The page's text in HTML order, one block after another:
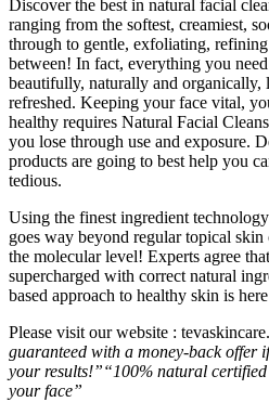
Discover the best in natural facial
ranging from the softest, creamiest,
through to gentle, exfoliating,
between! In fact, everything you
beautifully, naturally and organically,
refreshed. Keeping your face vital,
healthy requires Natural Facial
you lose through use and exposure.
products are going to best help you
tedious.
Using the finest ingredient
goes way beyond regular topical skin
the molecular level! Experts agree
supercharged with correct natural
based approach to healthy skin is
Please visit our website :
guaranteed with a money-back offer
your results!”“100% natural
your face”